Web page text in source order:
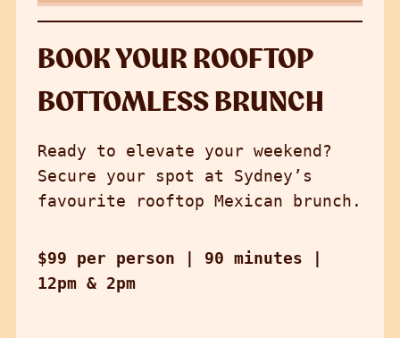
BOOK YOUR ROOFTOP
BOTTOMLESS BRUNCH
Ready to elevate your weekend?
Secure your spot at Sydney’s
favourite rooftop Mexican brunch.
$99 per person | 90 minutes
12pm & 2pm